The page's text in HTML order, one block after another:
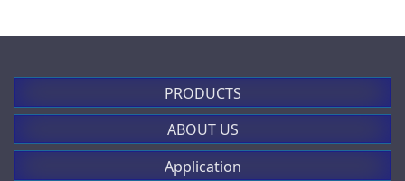
PRODUCTS
ABOUT US
Application